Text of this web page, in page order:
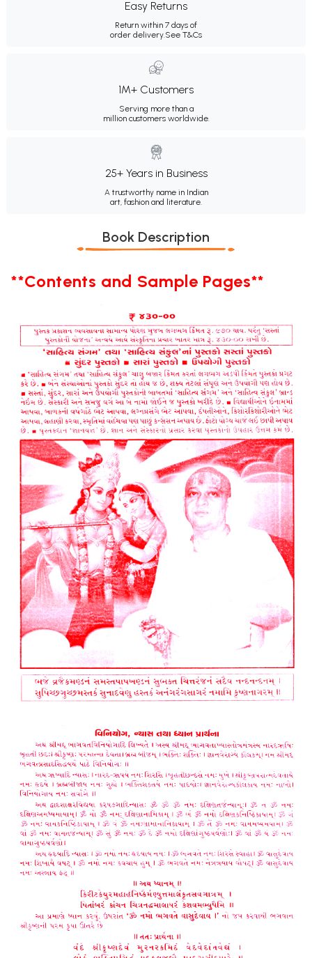
Easy Returns
Return within 7 days of
order delivery.See T&Cs
1M+ Customers
Serving more than a
million customers worldwide.
25+ Years in Business
A trustworthy name in Indian
art, fashion and literature.
Book Description
**Contents and Sample Pages**